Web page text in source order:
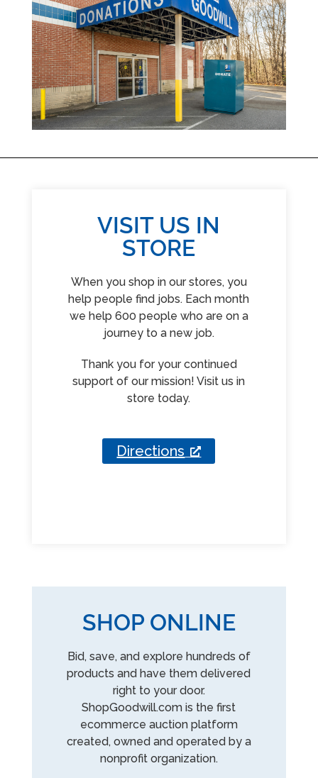
SHOP ONLINE
Bid, save, and explore hundreds of
products and have them delivered
right to your door.
ShopGoodwill.com is the first
ecommerce auction platform
created, owned and operated by a
nonprofit organization.
VISIT US IN
STORE
When you shop in our stores, you
help people find jobs. Each month
we help 600 people who are on a
journey to a new job.
Thank you for your continued
support of our mission! Visit us in
store today.
Directions